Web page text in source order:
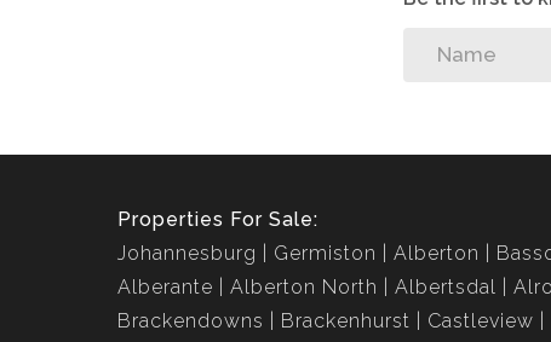
Properties For Sale:
Johannesburg
Germiston Alberton
Alberante
Alberton North Albertsdal
Brackendowns
Brackenhurst Castleview